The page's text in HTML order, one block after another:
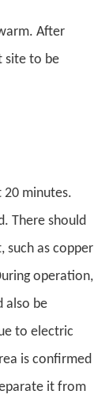
After
site to be
minutes.
There should
such as copper
operation,
also be
to electric
is confirmed
it from